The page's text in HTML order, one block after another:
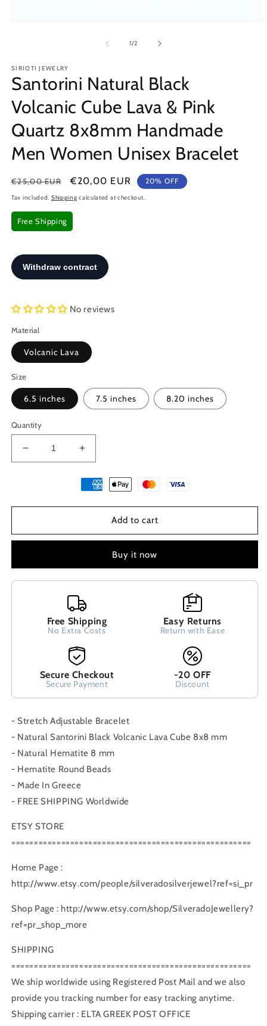
1/of
2
SIRIOTI JEWELRY
Santorini Natural Black
Volcanic Cube Lava & Pink
Quartz 8x8mm Handmade
Men Women Unisex Bracelet
Regular
price
€25,00 EUR
Sale
price
€20,00 EUR 20% OFF
Tax included. Shipping calculated at checkout.
Free Shipping
No reviews
Material
Volcanic Lava
Size
6.5 inches 7.5 inches 8.20 inches
Quantity
Decrease
quantity
Cube
&amp;
Pink
Handmade
Increase
quantity
for
Santorini
Cube
&amp;
Pink
8x8mm
Handmade
Men
Unisex
Bracelet
Add to cart
Buy it now
Free Shipping
No Extra Costs
Easy Returns
Return with Ease
Secure Checkout
Secure Payment
-20 OFF
Discount
- Stretch Adjustable Bracelet
- Natural Santorini Black Volcanic Lava Cube 8x8 mm
- Natural Hematite 8 mm
- Hematite Round Beads
- Made In Greece
- FREE SHIPPING Worldwide
ETSY STORE
=====================================================
Home Page :
http://www.etsy.com/people/silveradosilverjewel?ref=si_pr
Shop Page : http://www.etsy.com/shop/SilveradoJewellery?
ref=pr_shop_more
SHIPPING
=====================================================
We ship worldwide using Registered Post Mail and we also
provide you tracking number for easy tracking anytime.
Shipping carrier : ELTA GREEK POST OFFICE